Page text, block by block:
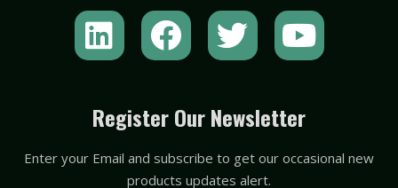
L
i
k
e
F
a
e
b
T
w
t
t
Y
o
t
u
Register Our Newsletter
Enter your Email and subscribe to get our occasional new
products updates alert.